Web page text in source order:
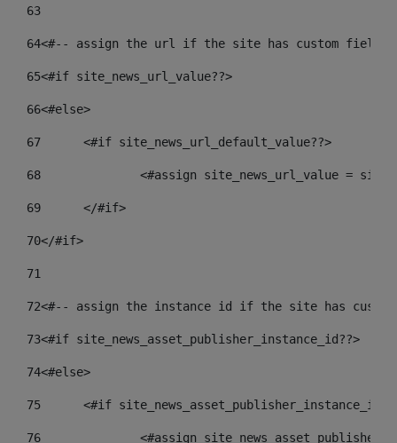
63
64<#-- assign the url if the site has custom field.
65<#if site_news_url_value??>
66<#else>
67
	<#if site_news_url_default_value??>
68
<#assign site_news_url_value =
69
	</#if>
70</#if>
71
72<#-- assign the instance id if the site has
73<#if site_news_asset_publisher_instance_id??>
74<#else>
75
<#if
76
<#assign